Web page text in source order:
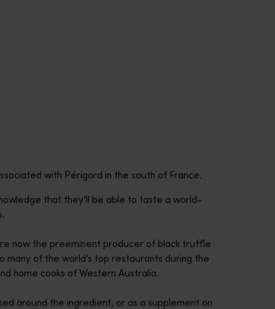
with Périgord in the south of France.
that they’ll be able to taste a world-
now the preeminent producer of black truffle
of the world’s top restaurants during the
home cooks of Western Australia.
around the ingredient, or as a supplement on